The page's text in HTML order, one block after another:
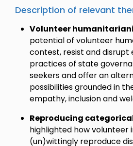
Description of relevant
Volunteer
potential of volunteer
contest, resist and disrupt
practices of state
seekers and offer an
possibilities grounded in
empathy, inclusion and
Reproducing
highlighted how volunteer
(un)wittingly reproduce